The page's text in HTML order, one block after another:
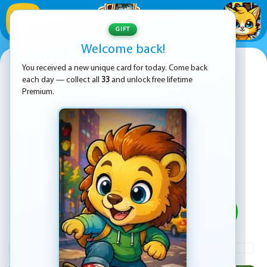
Minecraft Online
PLAY
ADVERTISEMENT
GIFT
Welcome back!
You received a new unique card for today. Come back
each day — collect all 33 and unlock free lifetime
Premium.